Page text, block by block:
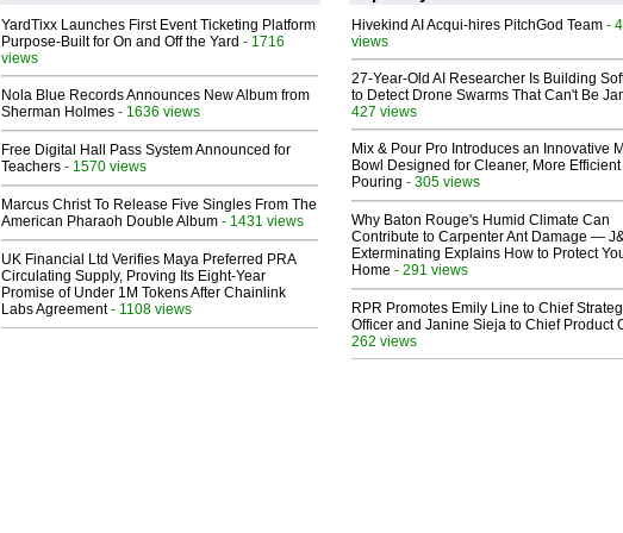
YardTixx Launches First Event Ticketing Platform
Purpose-Built for On and Off the Yard - 1716
views
Nola Blue Records Announces New Album from
Sherman Holmes - 1636 views
Free Digital Hall Pass System Announced for
Teachers - 1570 views
Marcus Christ To Release Five Singles From The
American Pharaoh Double Album - 1431 views
UK Financial Ltd Verifies Maya Preferred PRA
Circulating Supply, Proving Its Eight-Year
Promise of Under 1M Tokens After Chainlink
Labs Agreement- 1108 views
Hivekind AI Acqui-hires PitchGod Team -
views
27-Year-Old AI Researcher Is Building
to Detect Drone Swarms That Can't Be
427 views
Mix & Pour Pro Introduces an Innovative
Bowl Designed for Cleaner, More Efficient
Pouring - 305 views
Why Baton Rouge's Humid Climate Can
Contribute to Carpenter Ant Damage —
Exterminating Explains How to Protect
Home - 291 views
RPR Promotes Emily Line to Chief
Officer and Janine Sieja to Chief Product
262 views